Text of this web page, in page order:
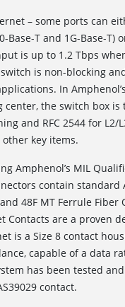
– some ports can
T and 1G-Base-T)
is up to 1.2 Tbps
is non-blocking
In
the switch box is
and RFC 2544 for L2/
key items.
Amphenol’s MIL
contain standard
48F MT Ferrule Fiber
Contacts are a proven
is a Size 8 contact
capable of a data
has been tested
contact.